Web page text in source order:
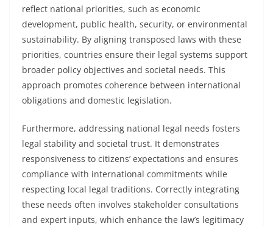
reflect national priorities, such as economic
development, public health, security, or environmental
sustainability. By aligning transposed laws with these
priorities, countries ensure their legal systems support
broader policy objectives and societal needs. This
approach promotes coherence between international
obligations and domestic legislation.
Furthermore, addressing national legal needs fosters
legal stability and societal trust. It demonstrates
responsiveness to citizens’ expectations and ensures
compliance with international commitments while
respecting local legal traditions. Correctly integrating
these needs often involves stakeholder consultations
and expert inputs, which enhance the law’s legitimacy